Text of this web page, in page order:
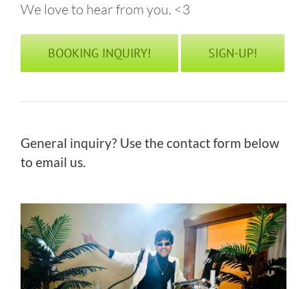
We love to hear from you. <3
BOOKING INQUIRY! SIGN-UP!
General inquiry? Use the contact form below
to email us.